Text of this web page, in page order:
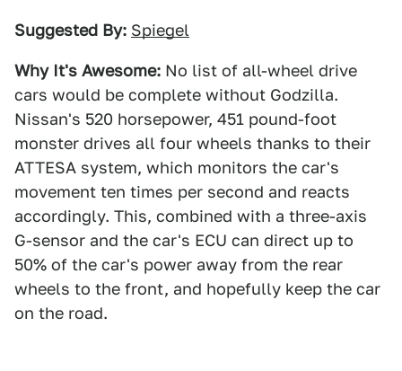
Suggested By: Spiegel
Why It's Awesome: No list of all-wheel drive
cars would be complete without Godzilla.
Nissan's 520 horsepower, 451 pound-foot
monster drives all four wheels thanks to their
ATTESA system, which monitors the car's
movement ten times per second and reacts
accordingly. This, combined with a three-axis
G-sensor and the car's ECU can direct up to
50% of the car's power away from the rear
wheels to the front, and hopefully keep the car
on the road.